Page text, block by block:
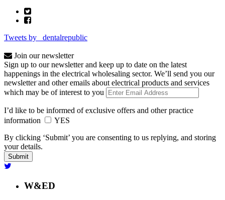
Tweets by _dentalrepublic
Join our newsletter
Sign up to our newsletter and keep up to date on the latest
happenings in the electrical wholesaling sector. We’ll send you our
newsletter and other emails about electrical products and services
which may be of interest to you
I’d like to be informed of exclusive offers and other practice
information
YES
By clicking ‘Submit’ you are consenting to us replying, and storing
your details.
W&ED